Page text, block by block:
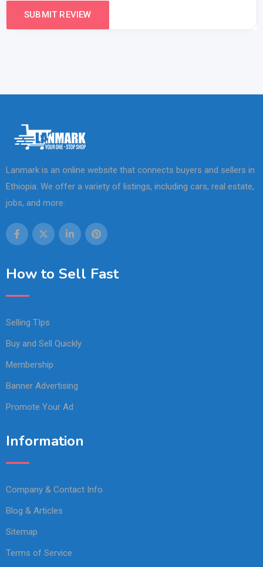
Lanmark is an online website that connects buyers and sellers in
Ethiopia. We offer a variety of listings, including cars, real estate,
jobs, and more.
How to Sell Fast
Selling TIps
Buy and Sell Quickly
Membership
Banner Advertising
Promote Your Ad
Information
Company & Contact Info
Blog & Articles
Sitemap
Terms of Service